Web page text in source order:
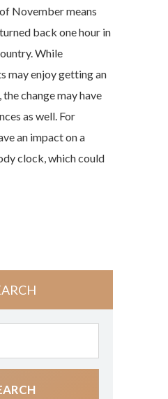
November means
back one hour in
While
may enjoy getting an
change may have
as well. For
an impact on a
clock, which could